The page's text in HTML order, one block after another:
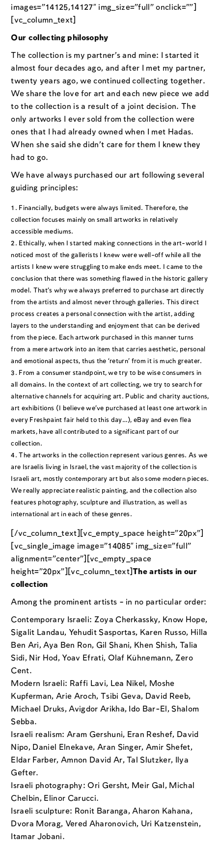
images=”14125,14127″ img_size=”full” onclick=””]
[vc_column_text]
Our collecting philosophy
The collection is my partner’s and mine: I started it
almost four decades ago, and after I met my partner,
twenty years ago, we continued collecting together.
We share the love for art and each new piece we add
to the collection is a result of a joint decision. The
only artworks I ever sold from the collection were
ones that I had already owned when I met Hadas.
When she said she didn’t care for them I knew they
had to go.
We have always purchased our art following several
guiding principles:
Financially, budgets were always limited. Therefore, the
collection focuses mainly on small artworks in relatively
accessible mediums.
Ethically, when I started making connections in the art-world I
noticed most of the gallerists I knew were well-off while all the
artists I knew were struggling to make ends meet. I came to the
conclusion that there was something flawed in the historic gallery
model. That’s why we always preferred to purchase art directly
from the artists and almost never through galleries. This direct
process creates a personal connection with the artist, adding
layers to the understanding and enjoyment that can be derived
from the piece. Each artwork purchased in this manner turns
from a mere artwork into an item that carries aesthetic, personal
and emotional aspects, thus the ‘return’ from it is much greater.
From a consumer standpoint, we try to be wise consumers in
all domains. In the context of art collecting, we try to search for
alternative channels for acquiring art. Public and charity auctions,
art exhibitions (I believe we’ve purchased at least one artwork in
every Freshpaint fair held to this day…), eBay and even flea
markets, have all contributed to a significant part of our
collection.
The artworks in the collection represent various genres. As we
are Israelis living in Israel, the vast majority of the collection is
Israeli art, mostly contemporary art but also some modern pieces.
We really appreciate realistic painting, and the collection also
features photography, sculpture and illustration, as well as
international art in each of these genres.
[/vc_column_text][vc_empty_space height=”20px”]
[vc_single_image image=”14085″ img_size=”full”
alignment=”center”][vc_empty_space
height=”20px”][vc_column_text]The artists in our
collection
Among the prominent artists – in no particular order:
Contemporary Israeli: Zoya Cherkassky, Know Hope,
Sigalit Landau, Yehudit Sasportas, Karen Russo, Hilla
Ben Ari, Aya Ben Ron, Gil Shani, Khen Shish, Talia
Sidi, Nir Hod, Yoav Efrati, Olaf Kühnemann, Zero
Cent.
Modern Israeli: Raffi Lavi, Lea Nikel, Moshe
Kupferman, Arie Aroch, Tsibi Geva, David Reeb,
Michael Druks, Avigdor Arikha, Ido Bar-El, Shalom
Sebba.
Israeli realism: Aram Gershuni, Eran Reshef, David
Nipo, Daniel Elnekave, Aran Singer, Amir Shefet,
Eldar Farber, Amnon David Ar, Tal Slutzker, Ilya
Gefter.
Israeli photography: Ori Gersht, Meir Gal, Michal
Chelbin, Elinor Carucci.
Israeli sculpture: Ronit Baranga, Aharon Kahana,
Dvora Morag, Vered Aharonovich, Uri Katzenstein,
Itamar Jobani.